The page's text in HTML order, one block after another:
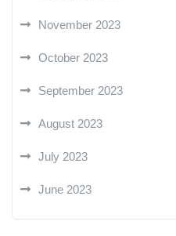
November 2023
October 2023
September 2023
August 2023
July 2023
June 2023